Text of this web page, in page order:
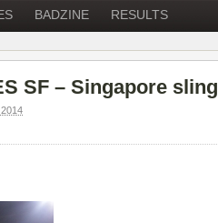
BADZINE RESULTS
SF – Singapore